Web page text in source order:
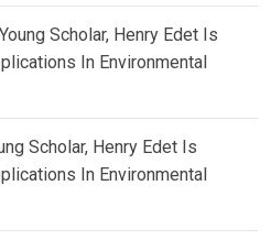
Scholar, Henry Edet Is
In Environmental
Scholar, Henry Edet Is
In Environmental